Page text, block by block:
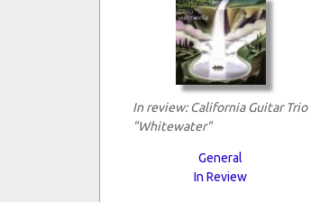
In review: California Guitar Trio
"Whitewater"
General
In Review